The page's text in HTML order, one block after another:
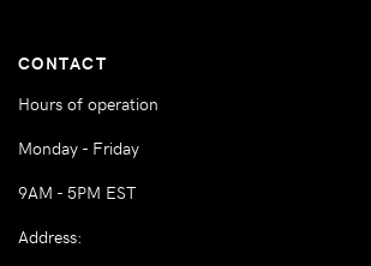
CONTACT
Hours of operation
Monday - Friday
9AM - 5PM EST
Address: